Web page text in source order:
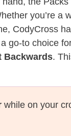
you’re a
CodyCross
to choice
Backwards.
while on your